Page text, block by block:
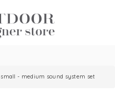
small - medium sound system set